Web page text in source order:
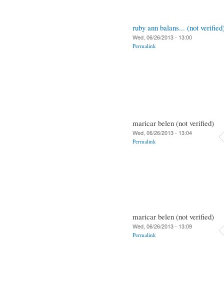
ruby ann balans... (not
Wed, 06/26/2013 - 13:00
Permalink
maricar belen (not verified)
Wed, 06/26/2013 - 13:04
Permalink
maricar belen (not verified)
Wed, 06/26/2013 - 13:09
Permalink